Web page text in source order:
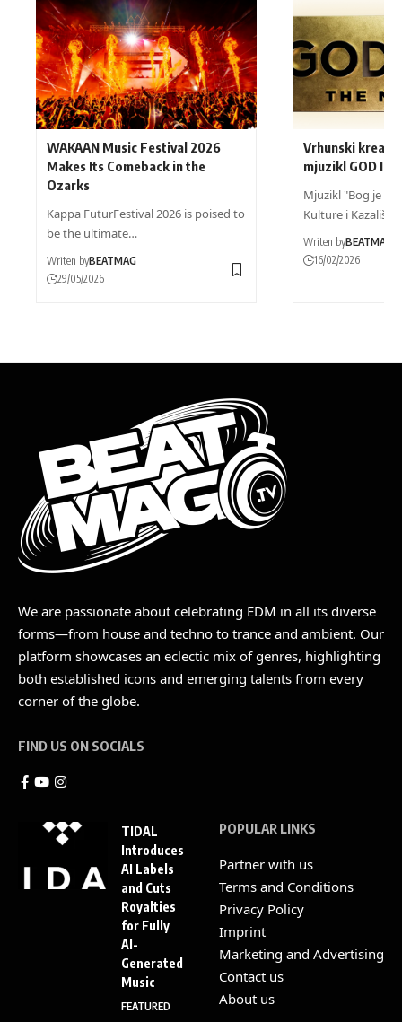
WAKAAN Music Festival 2026
Makes Its Comeback in the
Ozarks
Kappa FuturFestival 2026 is poised to
be the ultimate…
Writen byBEATMAG
29/05/2026
Vrhunski
mjuzikl GOD IS A
Mjuzikl "Bog je
Kulture i
Writen byBEATMAG
16/02/2026
We are passionate about celebrating EDM in all its diverse
forms—from house and techno to trance and ambient. Our
platform showcases an eclectic mix of genres, highlighting
both established icons and emerging talents from every
corner of the globe.
FIND US ON SOCIALS
TIDAL
Introduces
AI Labels
and Cuts
Royalties
for Fully
AI-
Generated
Music
FEATURED
POPULAR LINKS
Partner with us
Terms and Conditions
Privacy Policy
Imprint
Marketing and Advertising
Contact us
About us